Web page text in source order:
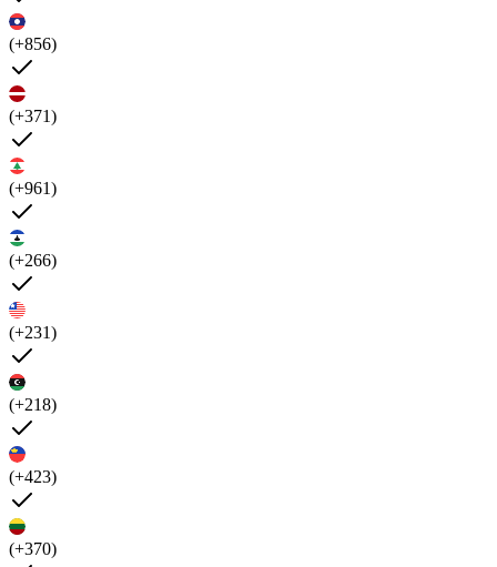
(+856)
(+371)
(+961)
(+266)
(+231)
(+218)
(+423)
(+370)